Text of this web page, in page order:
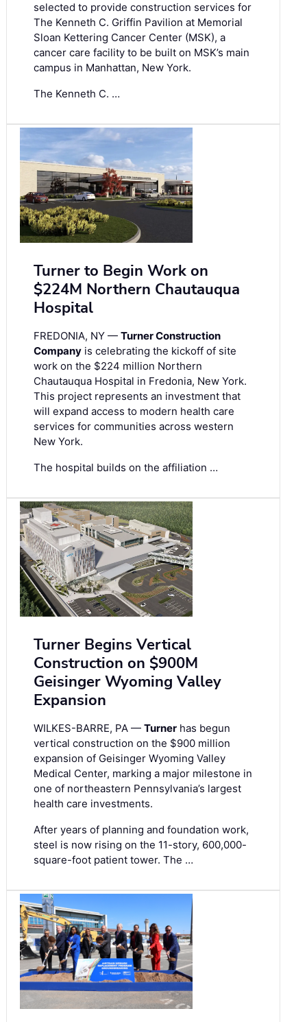
selected to provide construction services for
The Kenneth C. Griffin Pavilion at Memorial
Sloan Kettering Cancer Center (MSK), a
cancer care facility to be built on MSK’s main
campus in Manhattan, New York.
The Kenneth C. …
Turner to Begin Work on
$224M Northern Chautauqua
Hospital
FREDONIA, NY — Turner Construction
Company is celebrating the kickoff of site
work on the $224 million Northern
Chautauqua Hospital in Fredonia, New York.
This project represents an investment that
will expand access to modern health care
services for communities across western
New York.
The hospital builds on the affiliation …
Turner Begins Vertical
Construction on $900M
Geisinger Wyoming Valley
Expansion
WILKES-BARRE, PA — Turner has begun
vertical construction on the $900 million
expansion of Geisinger Wyoming Valley
Medical Center, marking a major milestone in
one of northeastern Pennsylvania’s largest
health care investments.
After years of planning and foundation work,
steel is now rising on the 11-story, 600,000-
square-foot patient tower. The …